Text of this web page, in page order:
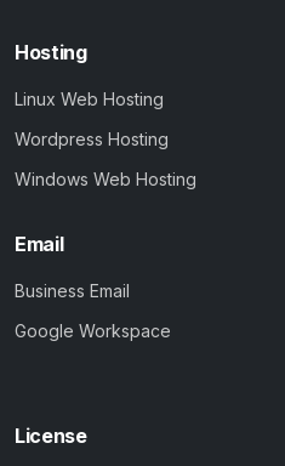
Hosting
Linux Web Hosting
Wordpress Hosting
Windows Web Hosting
Email
Business Email
Google Workspace
License